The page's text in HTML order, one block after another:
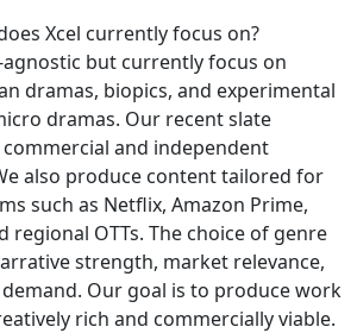
Xcel currently focus on?
agnostic but currently focus on
dramas, biopics, and experimental
dramas. Our recent slate
and independent
also produce content tailored for
such as Netflix, Amazon Prime,
regional OTTs. The choice of genre
strength, market relevance,
Our goal is to produce work
rich and commercially viable.